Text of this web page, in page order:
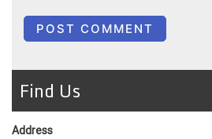
Find Us
Address